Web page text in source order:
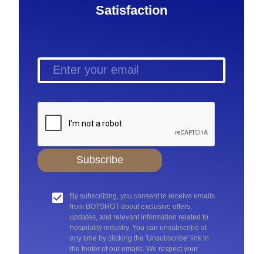
Satisfaction
Subscribe
By subscribing, you consent to receive emails
from BOTSHOT about exclusive offers,
updates, and relevant information related to
hospitality industry. You can unsubscribe at
any time by clicking the 'Unsubscribe' link in
the footer of our emails. We respect your